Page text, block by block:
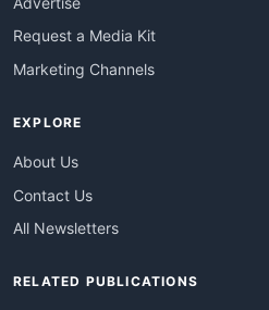
Request a Media Kit
Marketing Channels
EXPLORE
About Us
Contact Us
All Newsletters
RELATED PUBLICATIONS